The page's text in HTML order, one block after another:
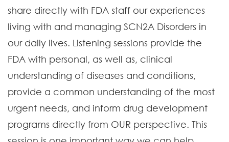
share directly with FDA staff our experiences
living with and managing SCN2A Disorders in
our daily lives. Listening sessions provide the
FDA with personal, as well as, clinical
understanding of diseases and conditions,
provide a common understanding of the most
urgent needs, and inform drug development
programs directly from OUR perspective. This